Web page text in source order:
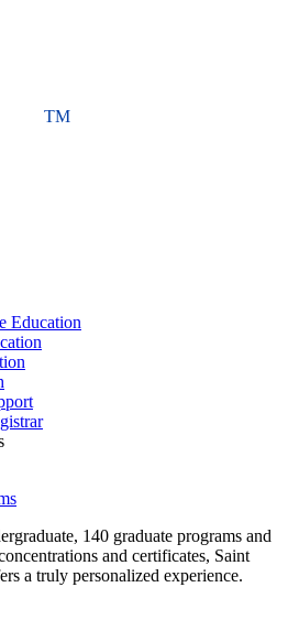
TM
Education
140 graduate programs and
and certificates, Saint
a truly personalized experience.